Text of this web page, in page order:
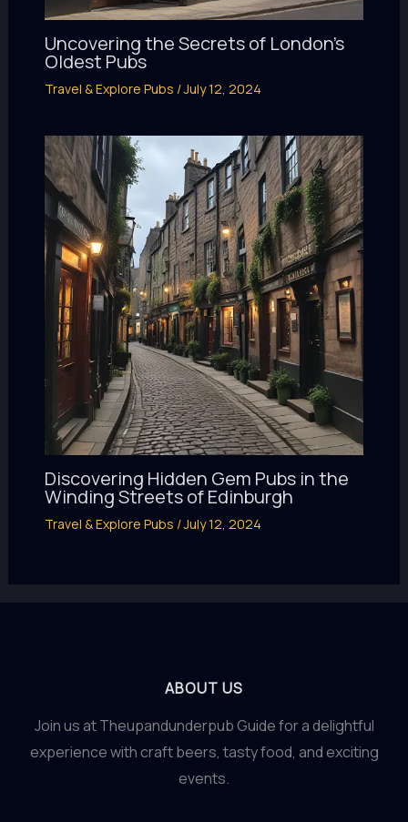
Uncovering the Secrets of London’s
Oldest Pubs
Travel & Explore Pubs /July 12, 2024
Discovering Hidden Gem Pubs in the
Winding Streets of Edinburgh
Travel & Explore Pubs /July 12, 2024
ABOUT US
Join us at Theupandunderpub Guide for a delightful
experience with craft beers, tasty food, and exciting
events.